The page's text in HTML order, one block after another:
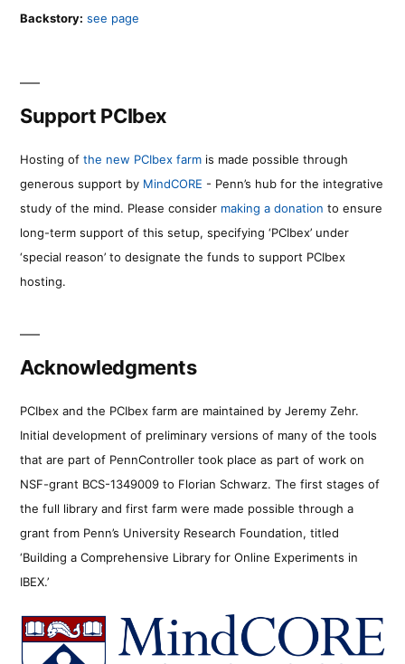
Backstory: see page
Support PCIbex
Hosting of the new PCIbex farm is made possible through
generous support by MindCORE - Penn’s hub for the integrative
study of the mind. Please consider making a donation to ensure
long-term support of this setup, specifying ‘PCIbex’ under
‘special reason’ to designate the funds to support PCIbex
hosting.
Acknowledgments
PCIbex and the PCIbex farm are maintained by Jeremy Zehr.
Initial development of preliminary versions of many of the tools
that are part of PennController took place as part of work on
NSF-grant BCS-1349009 to Florian Schwarz. The first stages of
the full library and first farm were made possible through a
grant from Penn’s University Research Foundation, titled
‘Building a Comprehensive Library for Online Experiments in
IBEX.’